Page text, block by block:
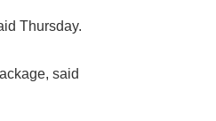
Thursday.
said